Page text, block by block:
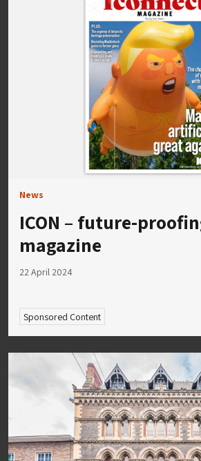
News
ICON – future-
magazine
22 April 2024
Sponsored Content